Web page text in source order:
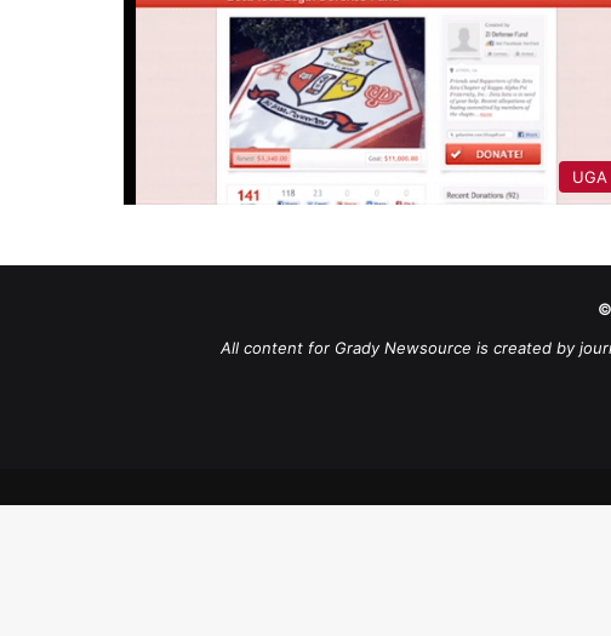
UGA
All content for Grady Newsource is created by